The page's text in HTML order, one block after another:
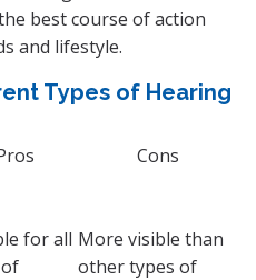
best course of action
and lifestyle.
Types of Hearing
Cons
for all More visible than
other types of